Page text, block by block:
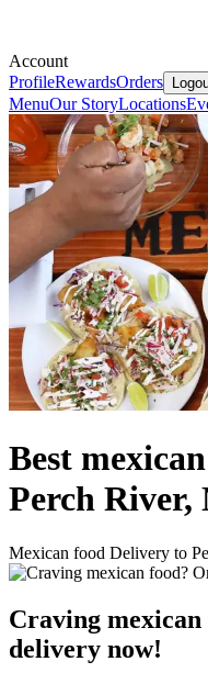
Account
ProfileRewardsOrders
MenuOur StoryLocations
Best
Perch River,
Mexican food Delivery to
Craving
delivery now!